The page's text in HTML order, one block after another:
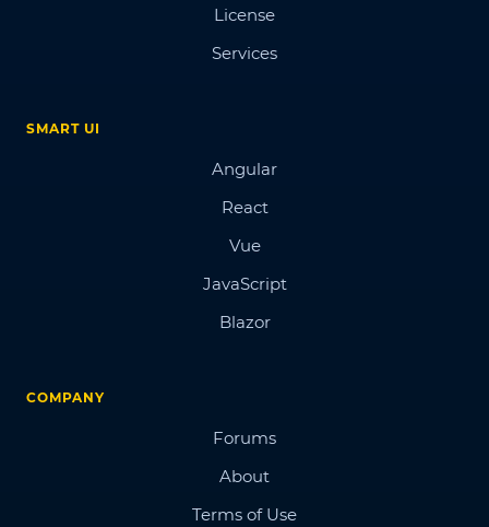
License
Services
SMART UI
Angular
React
Vue
JavaScript
Blazor
COMPANY
Forums
About
Terms of Use